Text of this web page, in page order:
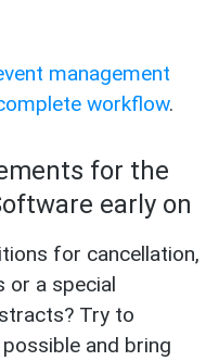
management
workflow.
for the
early on
for cancellation,
a special
Try to
and bring